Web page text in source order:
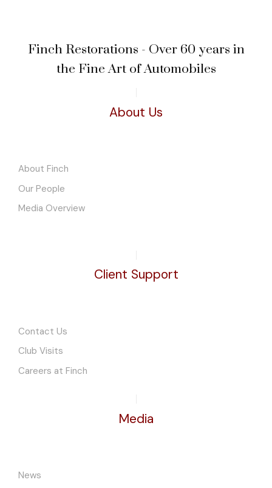
Finch Restorations - Over 60 years in
the Fine Art of Automobiles
About Us
About Finch
Our People
Media Overview
Client Support
Contact Us
Club Visits
Careers at Finch
Media
News